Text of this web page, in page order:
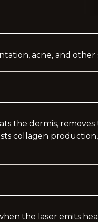
acne, and other
the dermis,
collagen
the laser emits